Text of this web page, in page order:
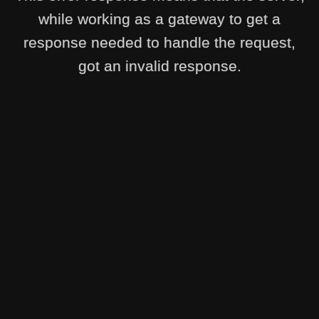
while working as a gateway to get a
response needed to handle the request,
got an invalid response.